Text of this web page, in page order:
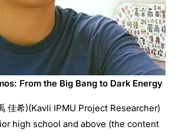
From the Big Bang to Dark Energy
佳希)(Kavli IPMU Project Researcher)
high school and above (the content